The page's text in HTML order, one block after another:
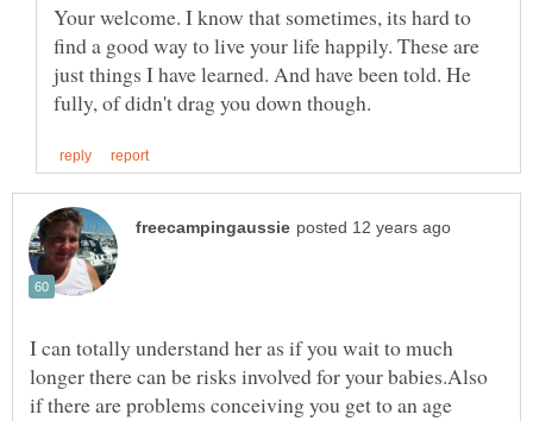
Your welcome. I know that sometimes, its hard to
find a good way to live your life happily. These are
just things I have learned. And have been told. He
I can totally understand her as if you wait to much
longer there can be risks involved for your babies.Also
if there are problems conceiving you get to an age